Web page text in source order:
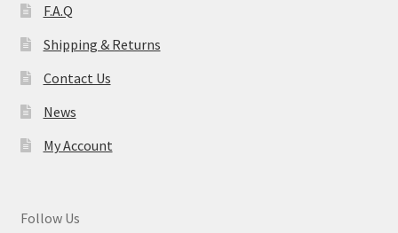
F.A.Q
Shipping & Returns
Contact Us
News
My Account
Follow Us